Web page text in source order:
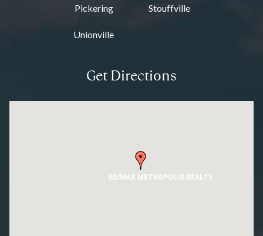
Pickering Stouffville
Unionville
Get Directions
RE/MAX METROPOLIS REALTY